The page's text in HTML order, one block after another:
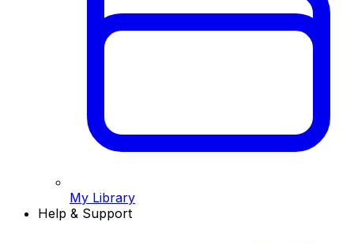
My Library
Help & Support